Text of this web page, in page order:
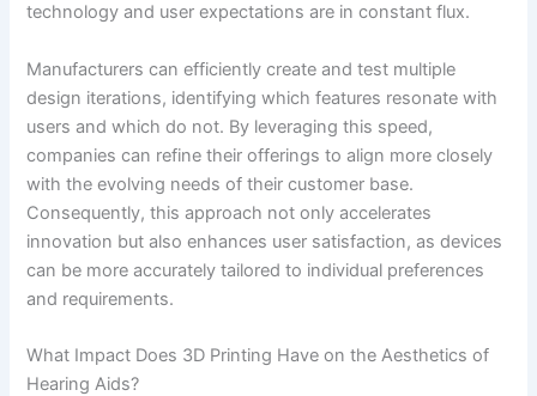
technology and user expectations are in constant flux.
Manufacturers can efficiently create and test multiple
design iterations, identifying which features resonate with
users and which do not. By leveraging this speed,
companies can refine their offerings to align more closely
with the evolving needs of their customer base.
Consequently, this approach not only accelerates
innovation but also enhances user satisfaction, as devices
can be more accurately tailored to individual preferences
and requirements.
What Impact Does 3D Printing Have on the Aesthetics of
Hearing Aids?